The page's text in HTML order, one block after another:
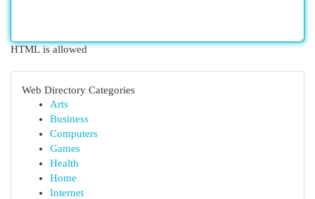
HTML is allowed
Web Directory Categories
Arts
Business
Computers
Games
Health
Home
Internet